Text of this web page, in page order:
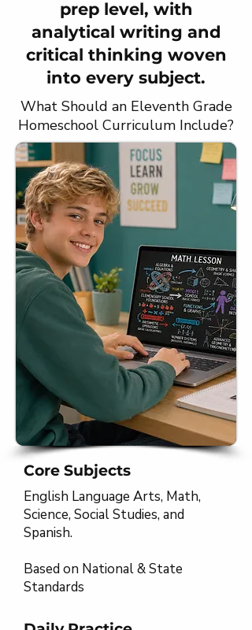
prep level, with
analytical writing and
critical thinking woven
into every subject.
What Should an Eleventh Grade
Homeschool Curriculum Include?
Core Subjects
English Language Arts, Math,
Science, Social Studies, and
Spanish.
Based on National & State
Standards​​​